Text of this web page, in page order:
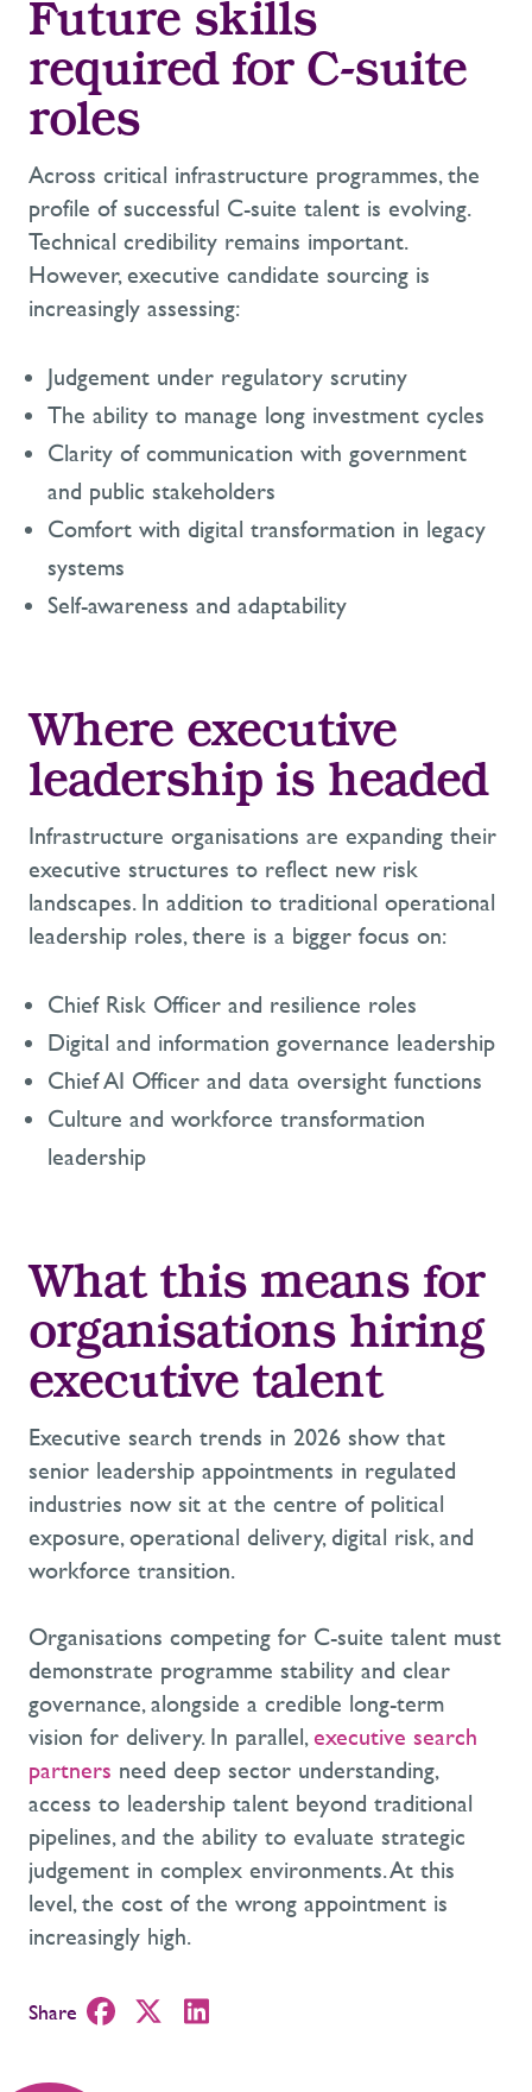
Future skills
required for C-suite
roles
Across critical infrastructure programmes, the
profile of successful C-suite talent is evolving.
Technical credibility remains important.
However, executive candidate sourcing is
increasingly assessing:
Judgement under regulatory scrutiny
The ability to manage long investment cycles
Clarity of communication with government
and public stakeholders
Comfort with digital transformation in legacy
systems
Self-awareness and adaptability
Where executive
leadership is headed
Infrastructure organisations are expanding their
executive structures to reflect new risk
landscapes. In addition to traditional operational
leadership roles, there is a bigger focus on:
Chief Risk Officer and resilience roles
Digital and information governance leadership
Chief AI Officer and data oversight functions
Culture and workforce transformation
leadership
What this means for
organisations hiring
executive talent
Executive search trends in 2026 show that
senior leadership appointments in regulated
industries now sit at the centre of political
exposure, operational delivery, digital risk, and
workforce transition.
Organisations competing for C-suite talent must
demonstrate programme stability and clear
governance, alongside a credible long-term
vision for delivery. In parallel,executive search
partners need deep sector understanding,
access to leadership talent beyond traditional
pipelines, and the ability to evaluate strategic
judgement in complex environments. At this
level, the cost of the wrong appointment is
increasingly high.
Share